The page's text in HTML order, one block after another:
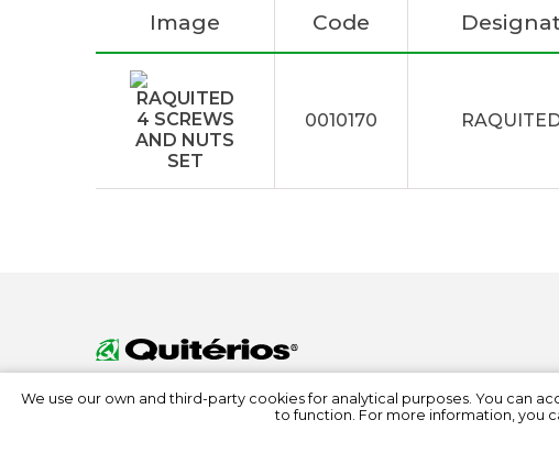
Image Code
0010170
We use our own and third-party cookies for analytical purposes. You can
to function. For more information, you